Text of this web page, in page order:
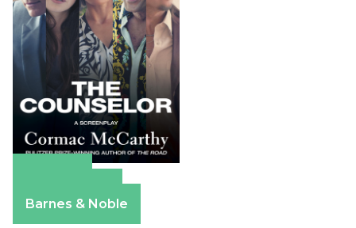
Barnes & Noble